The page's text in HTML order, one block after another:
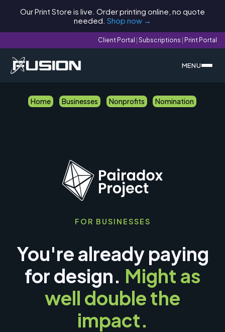
Our Print Store is live. Order printing online, no quote
needed. Shop now →
Client Portal Subscriptions Print Portal
MENU
Home Businesses Nonprofits Nomination
FOR BUSINESSES
You're already paying
for design. Might as
well double the
impact.